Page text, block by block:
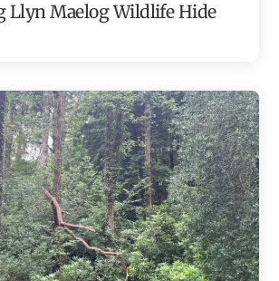
Llyn Maelog Wildlife Hide